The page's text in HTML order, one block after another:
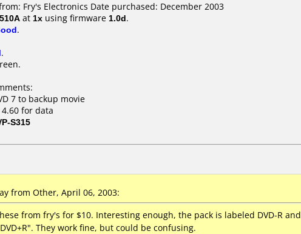
Fry's Electronics Date purchased: December 2003
at 1x using firmware 1.0d.
.
.
7 to backup movie
for data
S315
from Other, April 06, 2003:
from fry's for $10. Interesting enough, the pack is labeled DVD-R
They work fine, but could be confusing.